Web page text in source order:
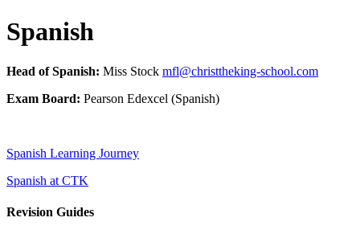
Spanish
Head of Spanish: Miss Stock mfl@christtheking-school.com
Exam Board: Pearson Edexcel (Spanish)
Spanish Learning Journey
Spanish at CTK
Revision Guides